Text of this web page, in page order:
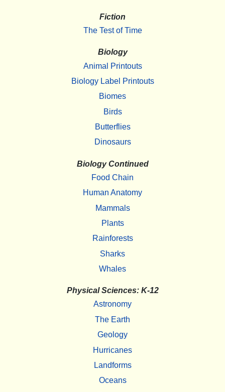
Fiction
The Test of Time
Biology
Animal Printouts
Biology Label Printouts
Biomes
Birds
Butterflies
Dinosaurs
Biology Continued
Food Chain
Human Anatomy
Mammals
Plants
Rainforests
Sharks
Whales
Physical Sciences: K-12
Astronomy
The Earth
Geology
Hurricanes
Landforms
Oceans